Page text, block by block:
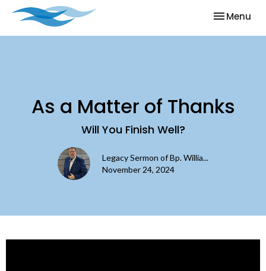
Toggle
Menu
As a Matter of Thanks
Will You Finish Well?
Legacy Sermon of Bp. Willia...
November 24, 2024